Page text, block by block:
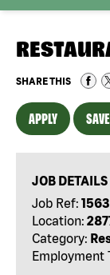
SHARE THIS
APPLY
JOB DETAILS
Job Ref:
Location:
Category:
Employment